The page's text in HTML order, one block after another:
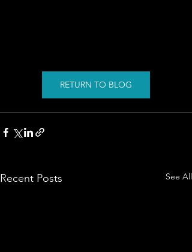
RETURN TO BLOG
Recent Posts See All